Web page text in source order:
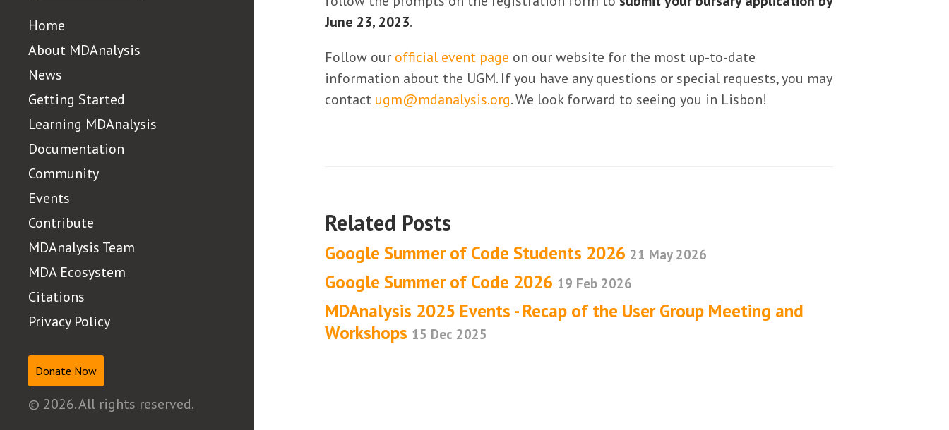
Home
About MDAnalysis
News
Getting Started
Learning MDAnalysis
Documentation
Community
Events
Contribute
MDAnalysis Team
MDA Ecosystem
Citations
Privacy Policy
Donate Now
© 2026. All rights reserved.
June 23, 2023.
Follow our official event page on our website for the most up-to-date
information about the UGM. If you have any questions or special requests, you may
contact ugm@mdanalysis.org. We look forward to seeing you in Lisbon!
Related Posts
Google Summer of Code Students 2026 21 May 2026
Google Summer of Code 2026 19 Feb 2026
MDAnalysis 2025 Events - Recap of the User Group Meeting and
Workshops 15 Dec 2025